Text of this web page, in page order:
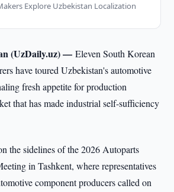
Explore Uzbekistan Localization
(UzDaily.uz) —Eleven South Korean
have toured Uzbekistan's automotive
fresh appetite for production
that has made industrial self-sufficiency
the sidelines of the 2026 Autoparts
in Tashkent, where representatives
component producers called on